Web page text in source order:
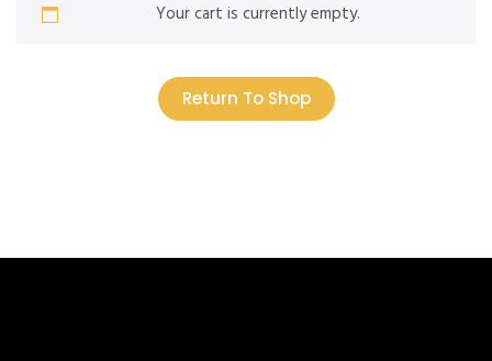
Your cart is currently empty.
Return To Shop